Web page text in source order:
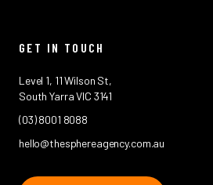
GET IN TOUCH
Level 1, 11 Wilson St,
South Yarra VIC 3141
(03) 8001 8088
hello@thesphereagency.com.au